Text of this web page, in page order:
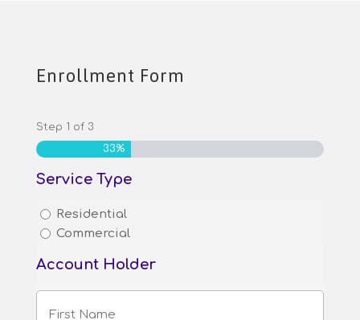
Enrollment Form
Step 1 of 3
33%
Service Type
Residential
Commercial
Account Holder